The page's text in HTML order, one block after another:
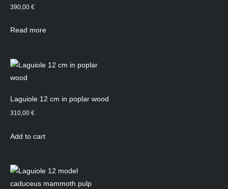
390,00 €
Read more
Laguiole 12 cm in poplar wood
310,00 €
Add to cart